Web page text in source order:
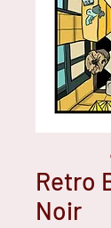
Retro
Noir